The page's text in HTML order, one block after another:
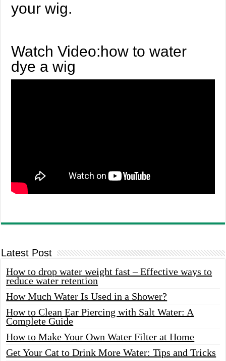
your wig.
Watch Video:how to water
dye a wig
Latest Post
How to drop water weight fast – Effective ways to
reduce water retention
How Much Water Is Used in a Shower?
How to Clean Ear Piercing with Salt Water: A
Complete Guide
How to Make Your Own Water Filter at Home
Get Your Cat to Drink More Water: Tips and Tricks